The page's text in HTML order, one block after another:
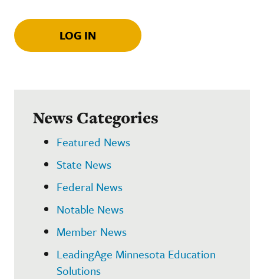
LOG IN
News Categories
Featured News
State News
Federal News
Notable News
Member News
LeadingAge Minnesota Education
Solutions